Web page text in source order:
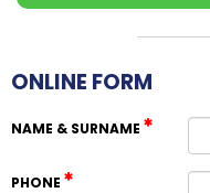
ONLINE FORM
NAME & SURNAME
PHONE